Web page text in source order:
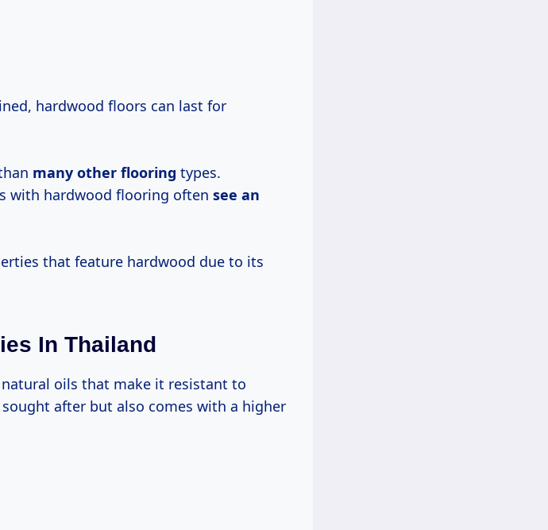
hardwood floors can last for
many other flooring types.
with hardwood flooring often see an
that feature hardwood due to its
In Thailand
oils that make it resistant to
after but also comes with a higher